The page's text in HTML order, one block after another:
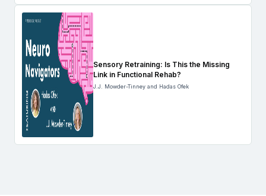
Sensory Retraining: Is This the Missing
Link in Functional Rehab?
J.J. Mowder-Tinney and Hadas Ofek